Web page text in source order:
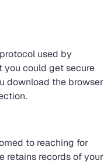
used by
you could get secure
download the browser
to reaching for
retains records of your